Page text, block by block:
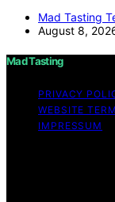
Mad Tasting
August 8,
Mad Tasting
PRIVACY
WEBSITE
IMPRESSUM